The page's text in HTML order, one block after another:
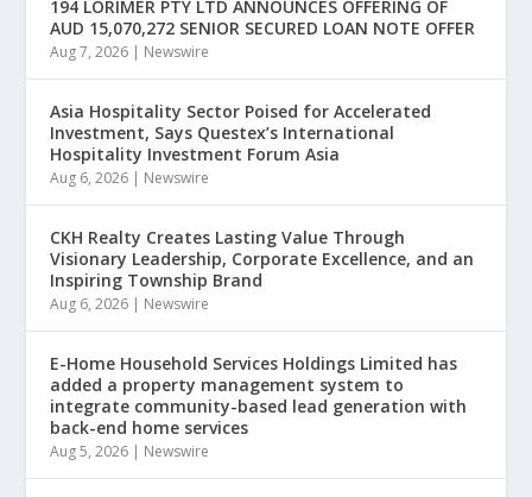
194 LORIMER PTY LTD ANNOUNCES OFFERING OF
AUD 15,070,272 SENIOR SECURED LOAN NOTE OFFER
Aug 7, 2026 | Newswire
Asia Hospitality Sector Poised for Accelerated
Investment, Says Questex’s International
Hospitality Investment Forum Asia
Aug 6, 2026 | Newswire
CKH Realty Creates Lasting Value Through
Visionary Leadership, Corporate Excellence, and an
Inspiring Township Brand
Aug 6, 2026 | Newswire
E-Home Household Services Holdings Limited has
added a property management system to
integrate community-based lead generation with
back-end home services
Aug 5, 2026 | Newswire